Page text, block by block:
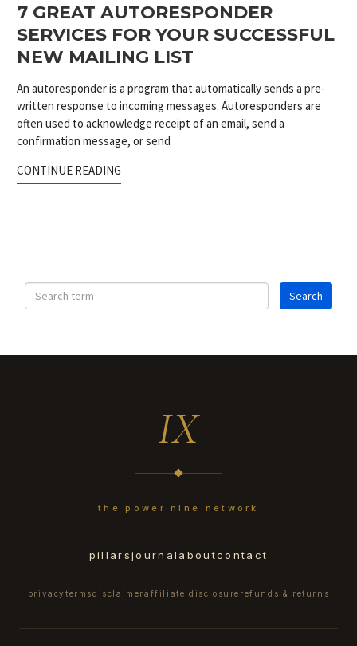
7 GREAT AUTORESPONDER
SERVICES FOR YOUR SUCCESSFUL
NEW MAILING LIST
An autoresponder is a program that automatically sends a pre-
written response to incoming messages. Autoresponders are
often used to acknowledge receipt of an email, send a
confirmation message, or send
CONTINUE READING
IX
the power nine network
pillarsjournal aboutcontact
privacy termsdisclaimeraffiliate disclosure refunds & returns